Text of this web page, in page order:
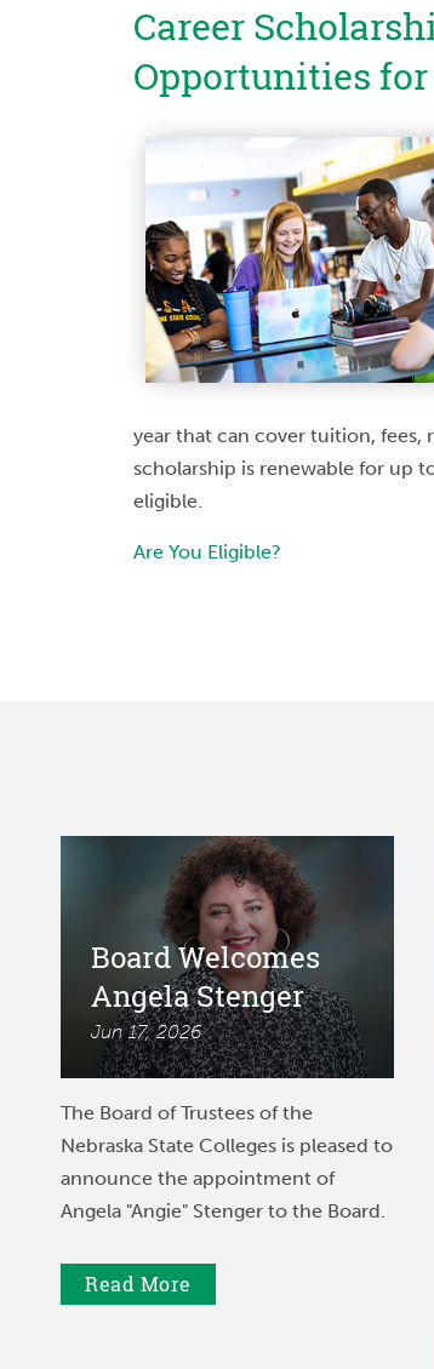
Career
Opportunities
year that can cover tuition, fees,
scholarship is renewable for up
eligible.
Are You Eligible?
“I chose Wayne
size as well as
didn’t want to
was just a
professors
academic
opportunity.
partnership
Medical
Board Welcomes
Angela Stenger
Jun 17, 2026
The Board of Trustees of the
Nebraska State Colleges is pleased to
announce the appointment of
Angela "Angie" Stenger to the Board.
Read More